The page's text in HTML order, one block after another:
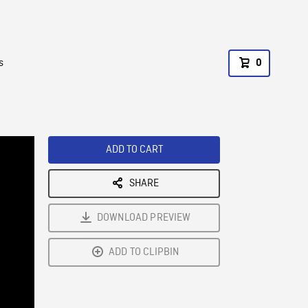
0
ADD TO CART
SHARE
DOWNLOAD PREVIEW
ADD TO CLIPBIN